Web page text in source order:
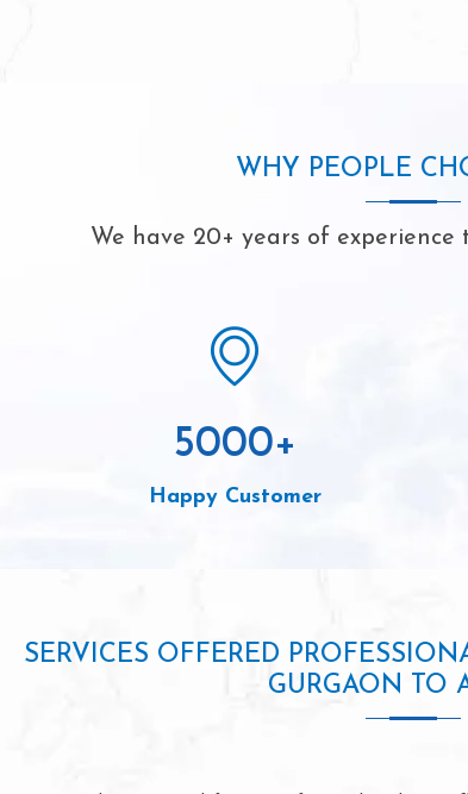
WHY PEOPLE
We have 20+ years of
5000+
Happy Customer
SERVICES OFFERED
GURGAON TO